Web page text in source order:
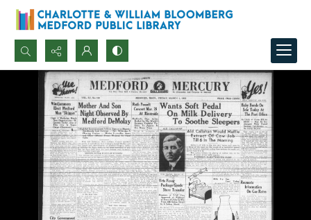
Search...
Advanced search